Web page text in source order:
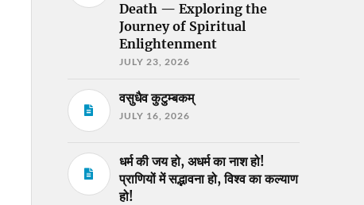
Death — Exploring the
Journey of Spiritual
Enlightenment
JULY 23, 2026
वसुधैव कुटुम्बकम्
JULY 16, 2026
धर्म की जय हो, अधर्म का नाश हो!
प्राणियों में सद्भावना हो, विश्व का कल्याण
हो!